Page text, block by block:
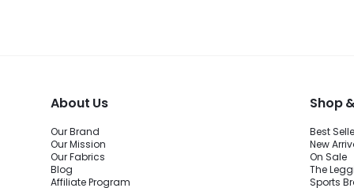
About Us
Our Brand
Our Mission
Our Fabrics
Blog
Affiliate Program
Shop
Best
New
On Sale
The
Sports